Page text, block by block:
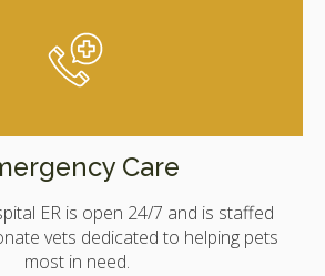
Care
ER is open 24/7 and is staffed
vets dedicated to helping pets
most in need.